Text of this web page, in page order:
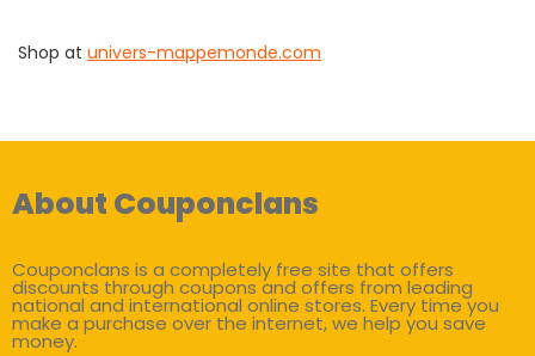
Shop at univers-mappemonde.com
About Couponclans
Couponclans is a completely free site that offers
discounts through coupons and offers from leading
national and international online stores. Every time you
make a purchase over the internet, we help you save
money.